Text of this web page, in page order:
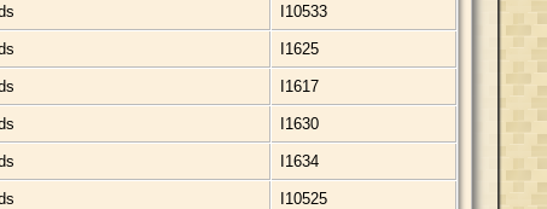
I10533
I1625
I1617
I1630
I1634
I10525